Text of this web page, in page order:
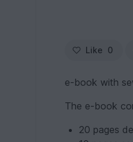
Like 0
e-book with
The e-book
20 pages